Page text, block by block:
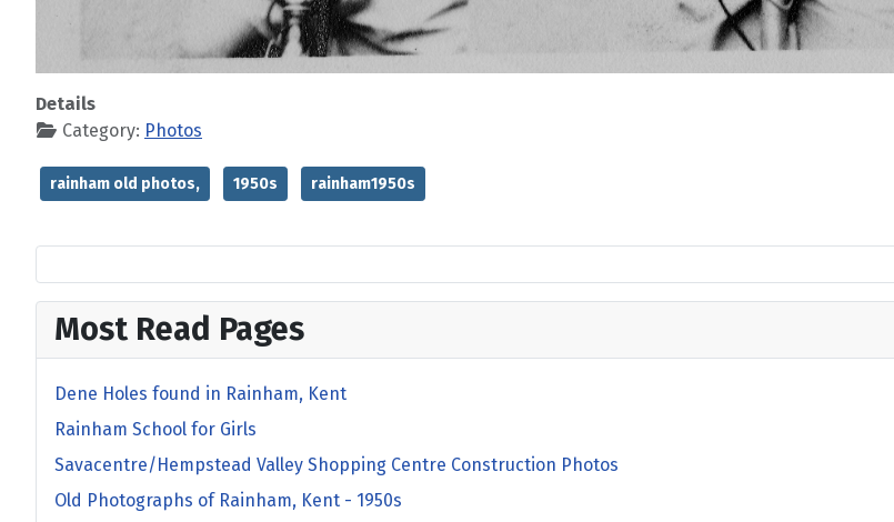
Details
Category: Photos
rainham old photos, 1950s rainham1950s
Most Read Pages
Dene Holes found in Rainham, Kent
Rainham School for Girls
Savacentre/Hempstead Valley Shopping Centre Construction Photos
Old Photographs of Rainham, Kent - 1950s